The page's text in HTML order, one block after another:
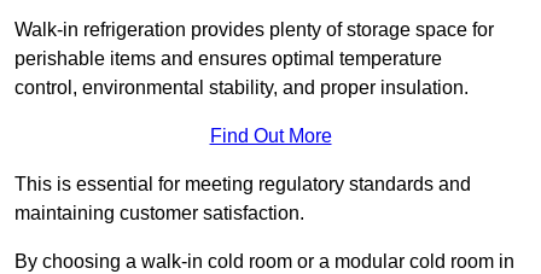
Walk-in refrigeration provides plenty of storage space for
perishable items and ensures optimal temperature
control, environmental stability, and proper insulation.
Find Out More
This is essential for meeting regulatory standards and
maintaining customer satisfaction.
By choosing a walk-in cold room or a modular cold room in